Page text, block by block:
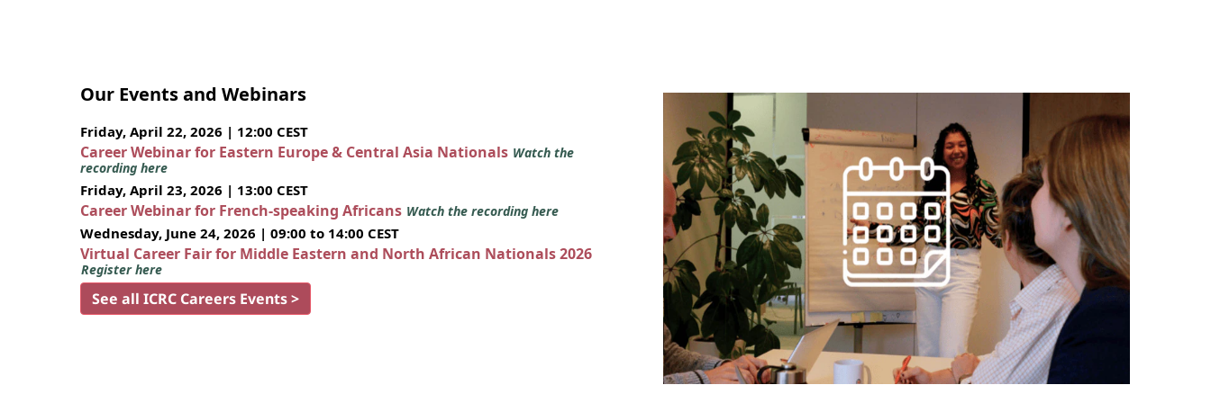
Our Events and Webinars
Friday, April 22, 2026 | 12:00 CEST
Career Webinar for Eastern Europe & Central Asia Nationals Watch the
recording here
Friday, April 23, 2026 | 13:00 CEST
Career Webinar for French-speaking Africans Watch the recording here
Wednesday, June 24, 2026 | 09:00 to 14:00 CEST
Virtual Career Fair for Middle Eastern and North African Nationals 2026
Register here
See all ICRC Careers Events >